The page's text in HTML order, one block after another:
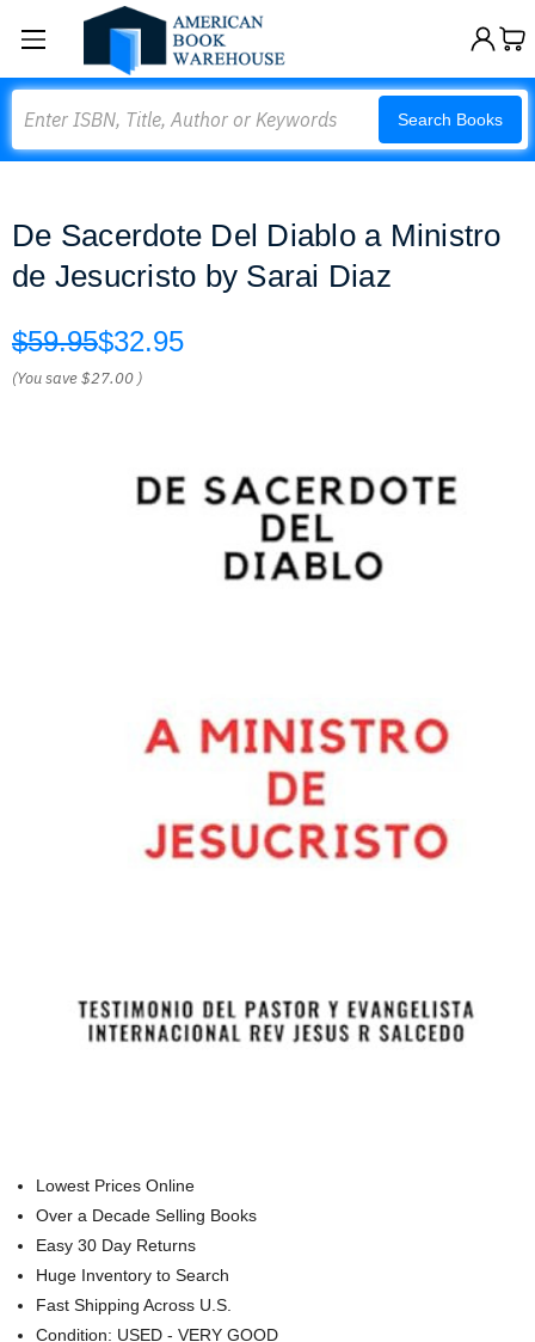
Search Books
De Sacerdote Del Diablo a Ministro
de Jesucristo by Sarai Diaz
$59.95$32.95
(You save$27.00 )
Lowest Prices Online
Over a Decade Selling Books
Easy 30 Day Returns
Huge Inventory to Search
Fast Shipping Across U.S.
Condition: USED - VERY GOOD